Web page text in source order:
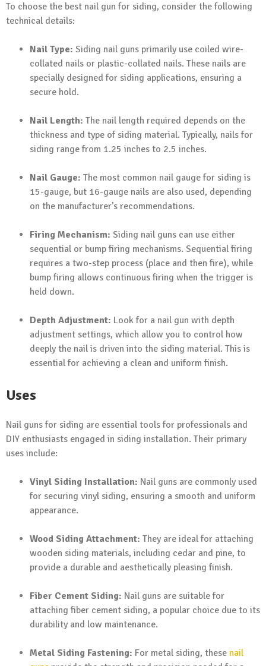
To choose the best nail gun for siding, consider the following
technical details:
Nail Type: Siding nail guns primarily use coiled wire-
collated nails or plastic-collated nails. These nails are
specially designed for siding applications, ensuring a
secure hold.
Nail Length: The nail length required depends on the
thickness and type of siding material. Typically, nails for
siding range from 1.25 inches to 2.5 inches.
Nail Gauge: The most common nail gauge for siding is
15-gauge, but 16-gauge nails are also used, depending
on the manufacturer’s recommendations.
Firing Mechanism: Siding nail guns can use either
sequential or bump firing mechanisms. Sequential firing
requires a two-step process (place and then fire), while
bump firing allows continuous firing when the trigger is
held down.
Depth Adjustment: Look for a nail gun with depth
adjustment settings, which allow you to control how
deeply the nail is driven into the siding material. This is
essential for achieving a clean and uniform finish.
Uses
Nail guns for siding are essential tools for professionals and
DIY enthusiasts engaged in siding installation. Their primary
uses include:
Vinyl Siding Installation: Nail guns are commonly used
for securing vinyl siding, ensuring a smooth and uniform
appearance.
Wood Siding Attachment: They are ideal for attaching
wooden siding materials, including cedar and pine, to
provide a durable and aesthetically pleasing finish.
Fiber Cement Siding: Nail guns are suitable for
attaching fiber cement siding, a popular choice due to its
durability and low maintenance.
Metal Siding Fastening: For metal siding, these nail